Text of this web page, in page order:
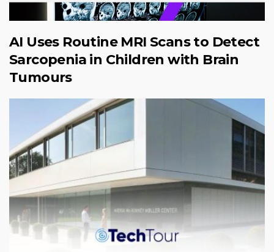
AI Uses Routine MRI Scans to Detect
Sarcopenia in Children with Brain
Tumours